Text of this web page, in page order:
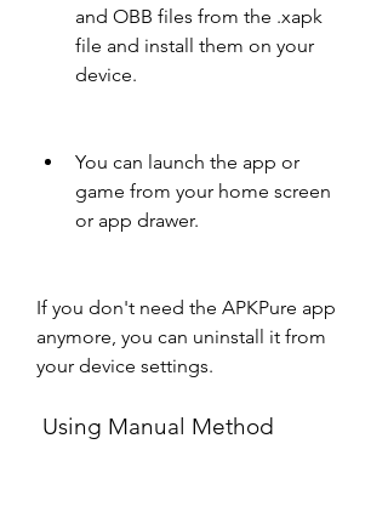
and OBB files from the .xapk
file and install them on your
device.
You can launch the app or
game from your home screen
or app drawer.
If you don't need the APKPure app
anymore, you can uninstall it from
your device settings.
Using Manual Method